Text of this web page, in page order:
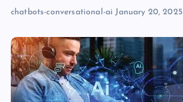
chatbots-conversational-ai January 20, 2025